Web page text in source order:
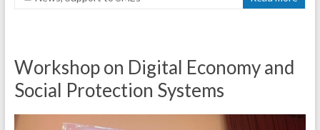
Workshop on Digital Economy and
Social Protection Systems